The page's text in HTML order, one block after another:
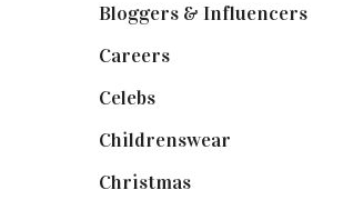
Bloggers & Influencers(148)
Careers(129)
Celebs(253)
Childrenswear
Christmas(127)